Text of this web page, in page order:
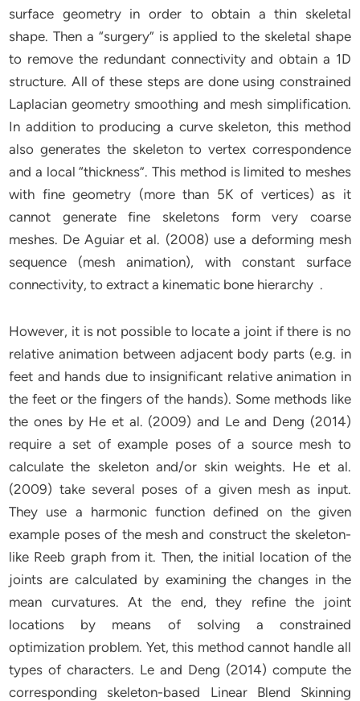
surface geometry in order to obtain a thin skeletal
shape. Then a “surgery” is applied to the skeletal shape
to remove the redundant connectivity and obtain a 1D
structure. All of these steps are done using constrained
Laplacian geometry smoothing and mesh simplification.
In addition to producing a curve skeleton, this method
also generates the skeleton to vertex correspondence
and a local “thickness”. This method is limited to meshes
with fine geometry (more than 5K of vertices) as it
cannot generate fine skeletons form very coarse
meshes. De Aguiar et al. (2008) use a deforming mesh
sequence (mesh animation), with constant surface
connectivity, to extract a kinematic bone hierarchy .
However, it is not possible to locate a joint if there is no
relative animation between adjacent body parts (e.g. in
feet and hands due to insignificant relative animation in
the feet or the fingers of the hands). Some methods like
the ones by He et al. (2009) and Le and Deng (2014)
require a set of example poses of a source mesh to
calculate the skeleton and/or skin weights. He et al.
(2009) take several poses of a given mesh as input.
They use a harmonic function defined on the given
example poses of the mesh and construct the skeleton-
like Reeb graph from it. Then, the initial location of the
joints are calculated by examining the changes in the
mean curvatures. At the end, they refine the joint
locations by means of solving a constrained
optimization problem. Yet, this method cannot handle all
types of characters. Le and Deng (2014) compute the
corresponding skeleton-based Linear Blend Skinning